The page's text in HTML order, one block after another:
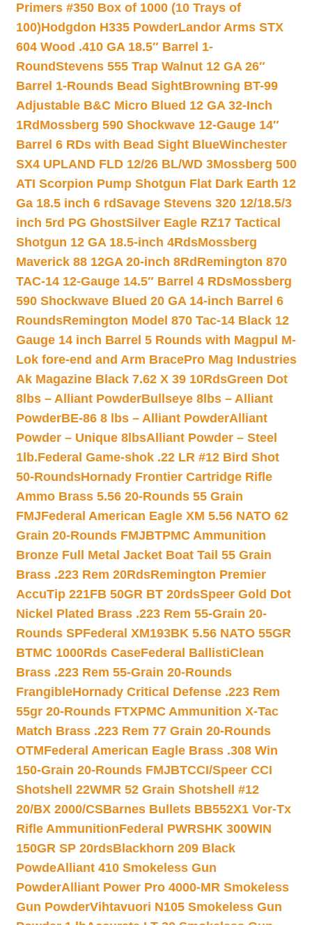
Primers #350 Box of 1000 (10 Trays of
100)Hodgdon H335 PowderLandor Arms STX
604 Wood .410 GA 18.5″ Barrel 1-
RoundStevens 555 Trap Walnut 12 GA 26″
Barrel 1-Rounds Bead SightBrowning BT-99
Adjustable B&C Micro Blued 12 GA 32-Inch
1Rd Mossberg 590 Shockwave 12-Gauge 14″
Barrel 6 RDs with Bead Sight BlueWinchester
SX4 UPLAND FLD 12/26 BL/WD 3Mossberg 500
ATI Scorpion Pump Shotgun Flat Dark Earth 12
Ga 18.5 inch 6 rdSavage Stevens 320 12/18.5/3
inch 5rd PG GhostSilver Eagle RZ17 Tactical
Shotgun 12 GA 18.5-inch 4RdsMossberg
Maverick 88 12GA 20-inch 8Rd Remington 870
TAC-14 12-Gauge 14.5″ Barrel 4 RDsMossberg
590 Shockwave Blued 20 GA 14-inch Barrel 6
RoundsRemington Model 870 Tac-14 Black 12
Gauge 14 inch Barrel 5 Rounds with Magpul M-
Lok fore-end and Arm BracePro Mag Industries
Ak Magazine Black 7.62 X 39 10RdsGreen Dot
8lbs – Alliant PowderBullseye 8lbs – Alliant
PowderBE-86 8 lbs – Alliant PowderAlliant
Powder – Unique 8lbsAlliant Powder – Steel
1lb.Federal Game-shok .22 LR #12 Bird Shot
50-RoundsHornady Frontier Cartridge Rifle
Ammo Brass 5.56 20-Rounds 55 Grain
FMJFederal American Eagle XM 5.56 NATO 62
Grain 20-Rounds FMJBTPMC Ammunition
Bronze Full Metal Jacket Boat Tail 55 Grain
Brass .223 Rem 20RdsRemington Premier
AccuTip 221FB 50GR BT 20rdsSpeer Gold Dot
Nickel Plated Brass .223 Rem 55-Grain 20-
Rounds SPFederal XM193BK 5.56 NATO 55GR
BTMC 1000Rds CaseFederal BallistiClean
Brass .223 Rem 55-Grain 20-Rounds
FrangibleHornady Critical Defense .223 Rem
55gr 20-Rounds FTXPMC Ammunition X-Tac
Match Brass .223 Rem 77 Grain 20-Rounds
OTMFederal American Eagle Brass .308 Win
150-Grain 20-Rounds FMJBTCCI/Speer CCI
Shotshell 22WMR 52 Grain Shotshell #12
20/BX 2000/CSBarnes Bullets BB552X1 Vor-Tx
Rifle AmmunitionFederal PWRSHK 300WIN
150GR SP 20rdsBlackhorn 209 Black
PowdeAlliant 410 Smokeless Gun
PowderAlliant Power Pro 4000-MR Smokeless
Gun PowderVihtavuori N105 Smokeless Gun